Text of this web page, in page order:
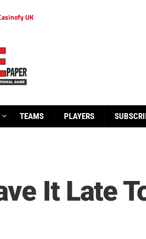
UK
TEAMS PLAYERS
It Late